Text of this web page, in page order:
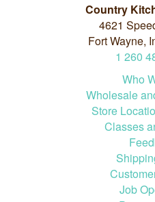
Country
4621
Fort Wayne,
1 260
Who
Wholesale
Store
Classes
Job